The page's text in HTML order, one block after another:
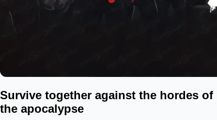
Survive together against the hordes of
the apocalypse